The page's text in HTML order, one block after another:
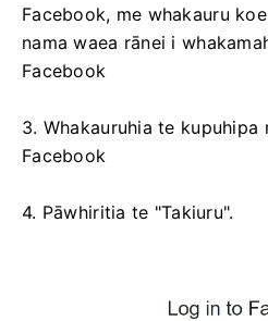
Facebook, me whakauru
nama waea rānei i
Facebook
3. Whakauruhia te
Facebook
4. Pāwhiritia te "Takiuru".